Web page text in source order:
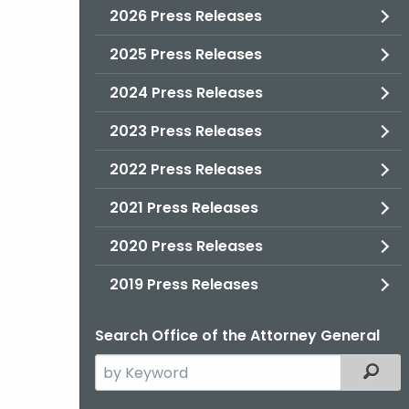
2026 Press Releases
2025 Press Releases
2024 Press Releases
2023 Press Releases
2022 Press Releases
2021 Press Releases
2020 Press Releases
2019 Press Releases
Search Office of the Attorney General
Search
the